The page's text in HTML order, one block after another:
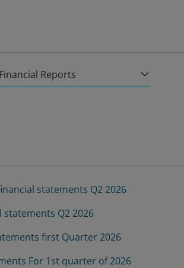
Financial Reports
statements Q2 2026
Q2 2026
first Quarter 2026
For 1st quarter of 2026